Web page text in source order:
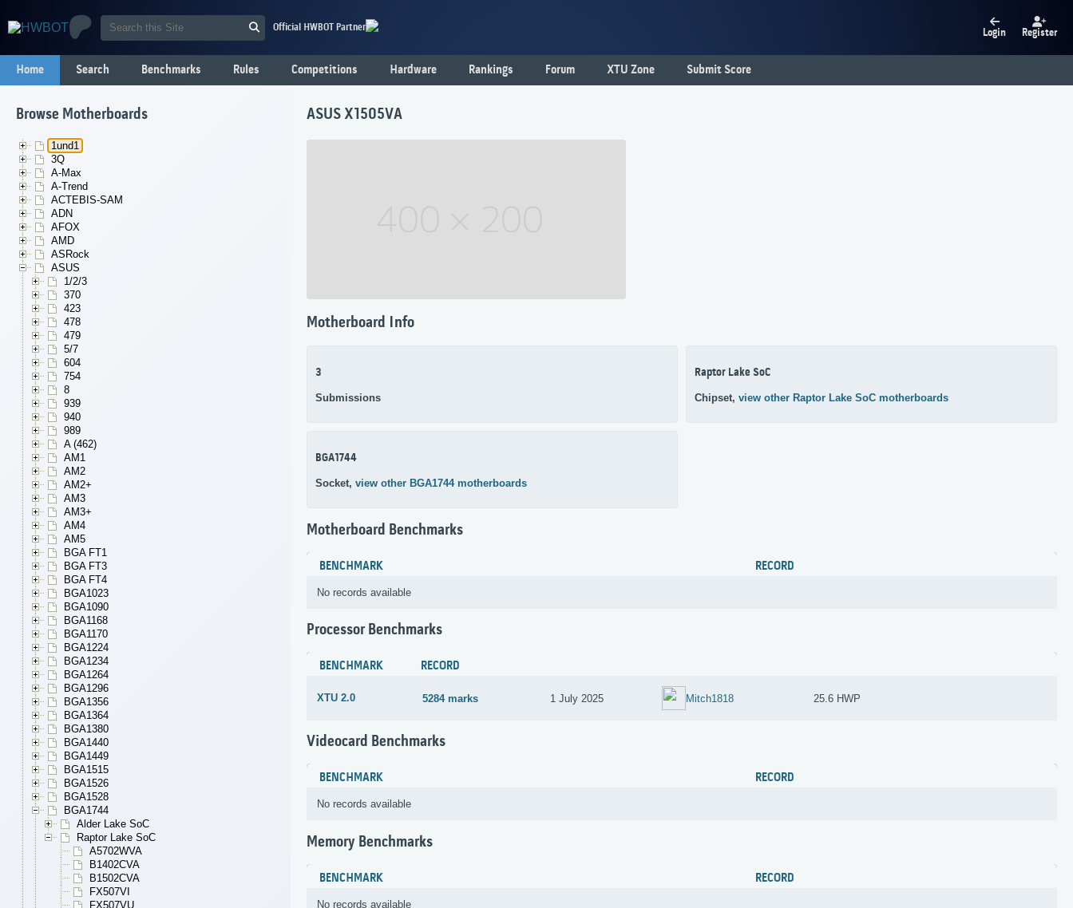
Official HWBOT Partner Login Register
Home Search Benchmarks Rules Competitions Hardware Rankings Forum XTU Zone Submit Score
Browse Motherboards
1und1
3Q
A-Max
A-Trend
ACTEBIS-SAM
ADN
AFOX
AMD
ASRock
ASUS
1/2/3
370
423
478
479
5/7
604
754
8
939
940
989
A (462)
AM1
AM2
AM2+
AM3
AM3+
AM4
AM5
BGA FT1
BGA FT3
BGA FT4
BGA1023
BGA1090
BGA1168
BGA1170
BGA1224
BGA1234
BGA1264
BGA1296
BGA1356
BGA1364
BGA1380
BGA1440
BGA1449
BGA1515
BGA1526
BGA1528
BGA1744
Alder Lake SoC
Raptor Lake SoC
A5702WVA
B1402CVA
B1502CVA
FX507VI
FX507VU
ASUS X1505VA
Motherboard Info
3
Submissions
Raptor Lake SoC
Chipset, view other Raptor Lake SoC motherboards
BGA1744
Socket, view other BGA1744 motherboards
Motherboard Benchmarks
BENCHMARK RECORD
No records available
Processor Benchmarks
BENCHMARK RECORD
XTU 2.0 5284 marks 1 July 2025 Mitch1818 25.6 HWP
Videocard Benchmarks
BENCHMARK RECORD
No records available
Memory Benchmarks
BENCHMARK RECORD
No records available